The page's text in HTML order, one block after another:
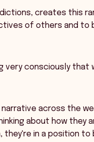
creates this
of others and to
very consciously
narrative across the
about how they
they're in a position